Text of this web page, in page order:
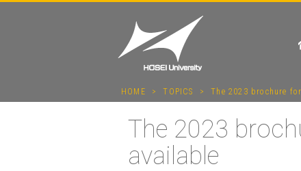
HOME > TOPICS > The 2023 brochure
The 2023
available